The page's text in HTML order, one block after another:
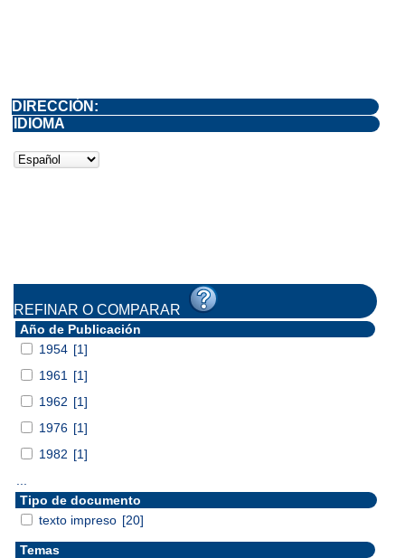
DIRECCIÓN:
IDIOMA
REFINAR O COMPARAR
Año de Publicación
1954 [1]
1961
[1]
1962 [1]
1976 [1]
1982 [1]
Tipo de documento
texto impreso [20]
Temas